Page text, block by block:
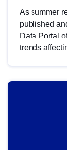
As summer
published
Data Portal
trends